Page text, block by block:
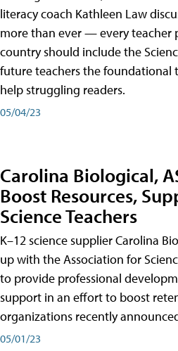
literacy coach Kathleen Law
more than ever — every teacher
country should include the
future teachers the foundational
help struggling readers.
05/04/23
Carolina Biological,
Boost Resources,
Science Teachers
K–12 science supplier Carolina
up with the Association for
to provide professional
support in an effort to boost
organizations recently
05/01/23